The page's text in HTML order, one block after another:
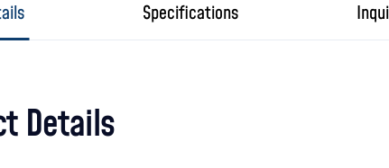
Specifications
Details